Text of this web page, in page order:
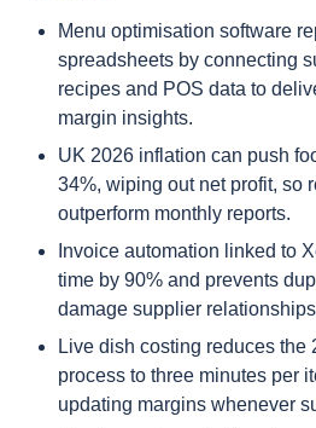
Menu optimisation software
spreadsheets by connecting
recipes and POS data to
margin insights.
UK 2026 inflation can push
34%, wiping out net profit, so
outperform monthly reports.
Invoice automation linked to
time by 90% and prevents
damage supplier
Live dish costing reduces the
process to three minutes per
updating margins whenever